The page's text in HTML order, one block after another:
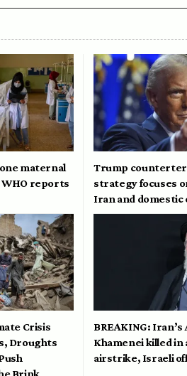
maternal
reports
Trump
strategy focuses
Iran and
Crisis
Droughts
BREAKING: Iran’s
Khamenei killed in
airstrike, Israeli